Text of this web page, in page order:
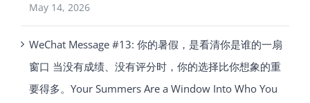
May 14, 2026
WeChat Message #13: 你的暑假，是看清你是谁的一扇
窗口 当没有成绩、没有评分时，你的选择比你想象的重
要得多。Your Summers Are a Window Into Who You